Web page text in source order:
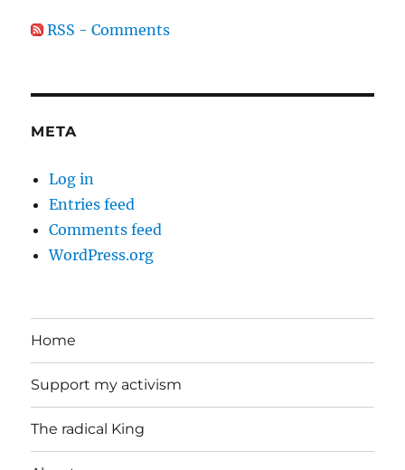
RSS - Comments
META
Log in
Entries feed
Comments feed
WordPress.org
Home
Support my activism
The radical King